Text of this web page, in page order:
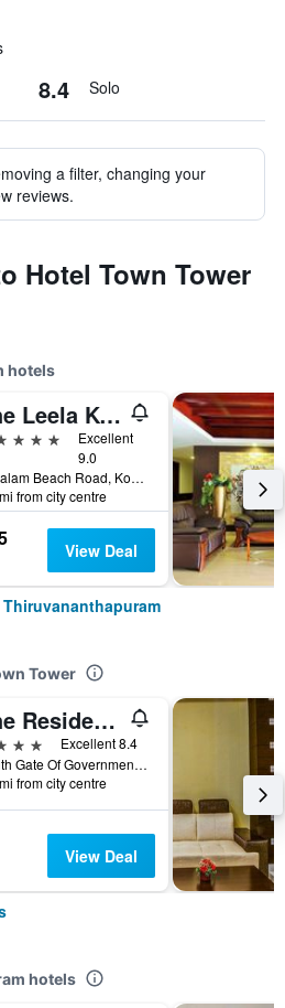
8.4 Solo
a filter, changing your
reviews.
Hotel Town Tower
hotels
The Leela Kovalam, A Raviz Hotel
Excellent
9.0
Kovalam Beach Road, Kovalam, Thiruvananthapuram, India
from city centre
View Deal
Tower
The Residency Tower
Excellent 8.4
South Gate Of Government Secretariat, Thiruvananthapuram, India
from city centre
View Deal
hotels